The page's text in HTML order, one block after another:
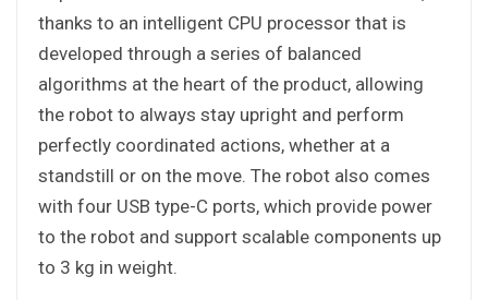
thanks to an intelligent CPU processor that is
developed through a series of balanced
algorithms at the heart of the product, allowing
the robot to always stay upright and perform
perfectly coordinated actions, whether at a
standstill or on the move. The robot also comes
with four USB type-C ports, which provide power
to the robot and support scalable components up
to 3 kg in weight.